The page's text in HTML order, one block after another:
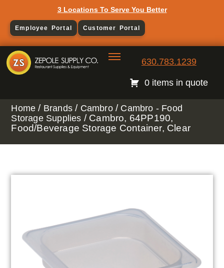
3 Locations To Serve You Better
Employee Portal Customer Portal
630.783.1239
0 items in quote
Home / Brands / Cambro/ Cambro - Food
Storage Supplies / Cambro, 64PP190,
Food/Beverage Storage Container, Clear